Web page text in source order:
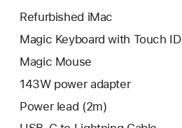
Refurbished iMac
Magic Keyboard with Touch ID
Magic Mouse
143W power adapter
Power lead (2m)